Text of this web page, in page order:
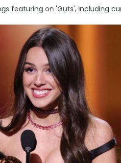
featuring on 'Guts', including